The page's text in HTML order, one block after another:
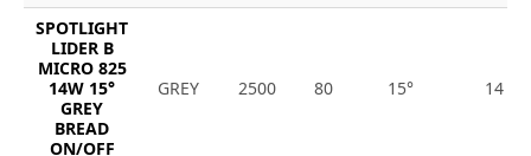
SPOTLIGHT
LIDER B
MICRO 825
14W 15°
GREY
BREAD
ON/OFF
GREY 2500 80 15° 14